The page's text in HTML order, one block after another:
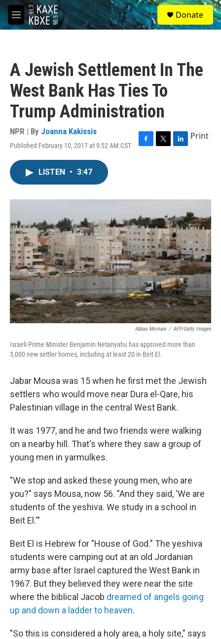
Skip to main content
M
e
S
e
a
Donate
A Jewish Settlement In The
West Bank Has Ties To
Trump Administration
NPR | By Joanna Kakissis
Published February 10, 2017 at 9:52 AM CST
F
o
k
T
r
L
I
n
Print
LISTEN • 3:47
Abbas Momani / AFP/Getty Images
Israeli Prime Minister Benjamin Netanyahu has approved more than
3,000 new settler homes, including at least 20 in Beit El.
Jabar Mousa was 15 when he first met the Jewish
settlers who would move near Dura el-Qare, his
Palestinian village in the central West Bank.
It was 1977, and he and two friends were walking
on a nearby hill. That's where they saw a group of
young men in yarmulkes.
"We stop and asked these young men, who are
you?" says Mousa, now 56. "And they said, 'We are
students of the yeshiva. We study in a school in
Beit El.'"
Beit El is Hebrew for "House of God." The yeshiva
students were camping out at an old Jordanian
army base after Israel captured the West Bank in
1967. But they believed they were near the site
where the biblical Jacob dreamed of angels going
up and down a ladder to heaven.
"So this is considered a holy area, a holy site," says